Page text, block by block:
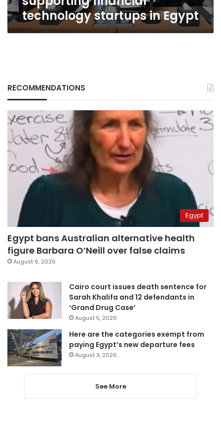
technology startups in Egypt
RECOMMENDATIONS
Egypt
Egypt bans Australian alternative health
figure Barbara O’Neill over false claims
August 6, 2026
Cairo court issues death sentence for
Sarah Khalifa and 12 defendants in
‘Grand Drug Case’
August 5, 2026
Here are the categories exempt from
paying Egypt’s new departure fees
August 3, 2026
See More